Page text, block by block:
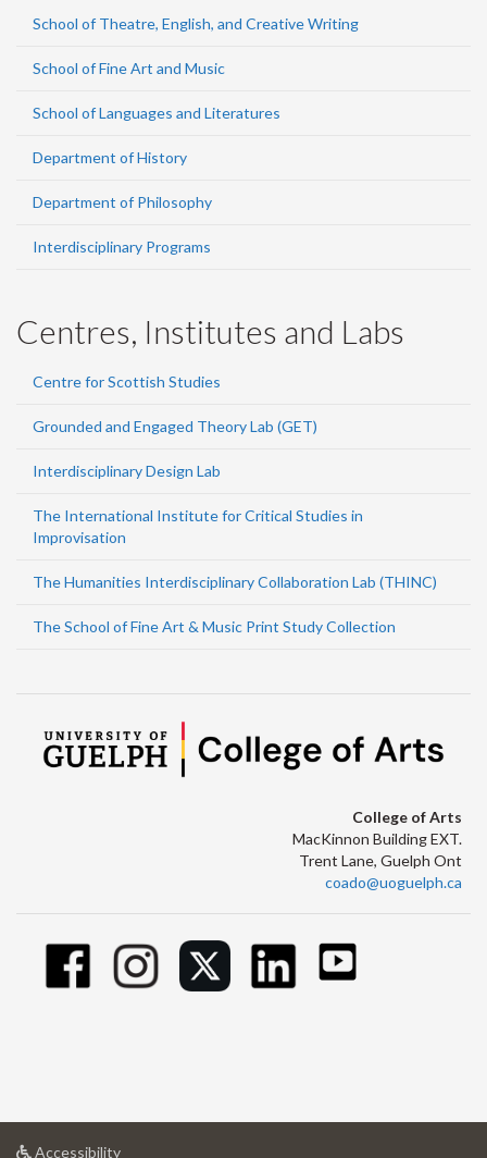
School of Theatre, English, and Creative Writing
School of Fine Art and Music
School of Languages and Literatures
Department of History
Department of Philosophy
Interdisciplinary Programs
Centres, Institutes and Labs
Centre for Scottish Studies
Grounded and Engaged Theory Lab (GET)
Interdisciplinary Design Lab
The International Institute for Critical Studies in
Improvisation
The Humanities Interdisciplinary Collaboration Lab (THINC)
The School of Fine Art & Music Print Study Collection
College of Arts
MacKinnon Building EXT.
Trent Lane, Guelph Ont
coado@uoguelph.ca
Accessibilityat